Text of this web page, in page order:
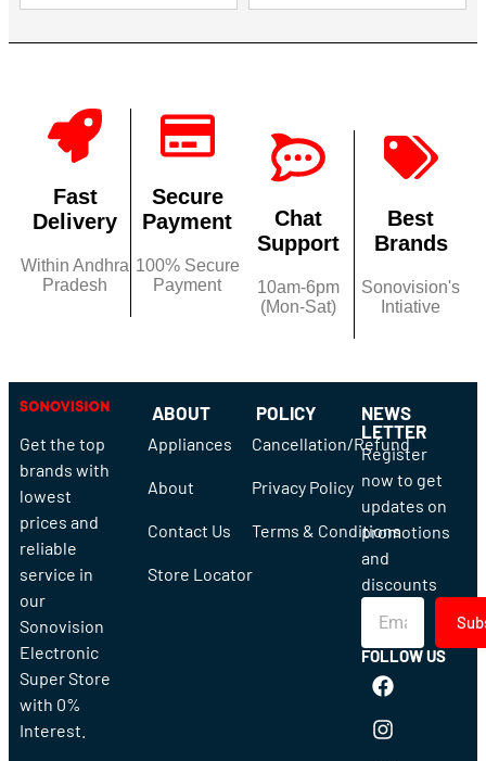
Fast
Delivery
Within Andhra
Pradesh
Secure
Payment
100% Secure
Payment
Chat
Support
10am-6pm
(Mon-Sat)
Best
Brands
Sonovision's
Intiative
Get the top
brands with
lowest
prices and
reliable
service in
our
Sonovision
Electronic
Super Store
with 0%
Interest.
ABOUT
Appliances
About
Contact Us
Store Locator
POLICY
Cancellation/Refund
Privacy Policy
Terms & Conditions
NEWS
LETTER
Register
now to get
updates on
promotions
and
discounts
FOLLOW US